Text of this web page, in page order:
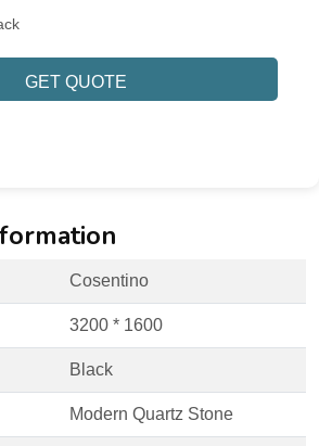
GET QUOTE
Cosentino
3200 * 1600
Black
Modern Quartz Stone